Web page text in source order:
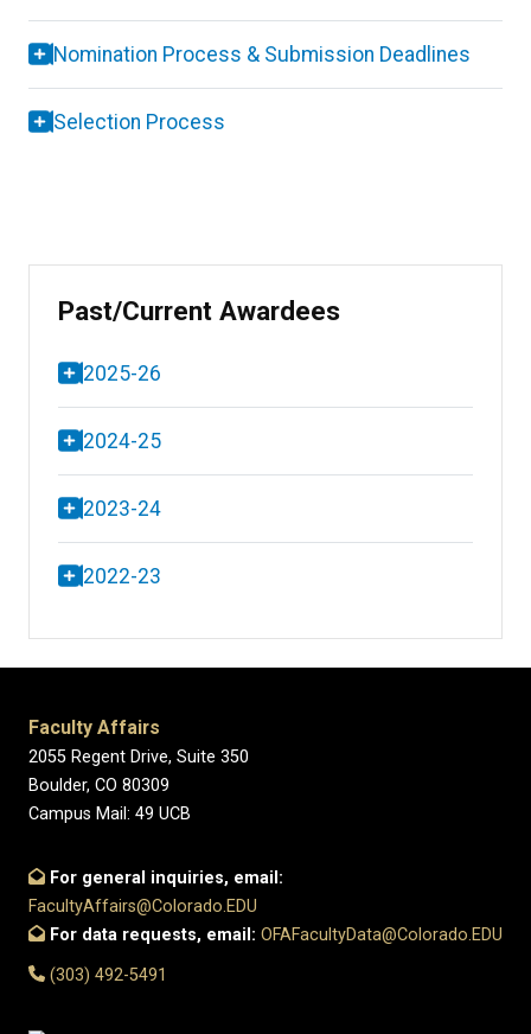
Nomination Process & Submission Deadlines
Selection Process
Past/Current Awardees
2025-26
2024-25
2023-24
2022-23
Faculty Affairs
2055 Regent Drive, Suite 350
Boulder, CO 80309
Campus Mail: 49 UCB
For general inquiries, email:
FacultyAffairs@Colorado.EDU
For data requests, email: OFAFacultyData@Colorado.EDU
(303) 492-5491